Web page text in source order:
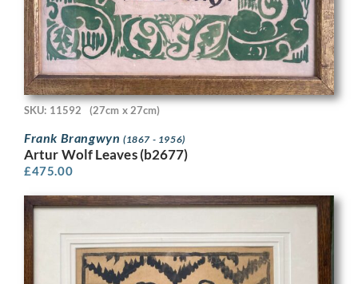
SKU: 11592 (27cm x 27cm)
Frank Brangwyn (1867 - 1956)
Artur Wolf Leaves (b2677)
£475.00